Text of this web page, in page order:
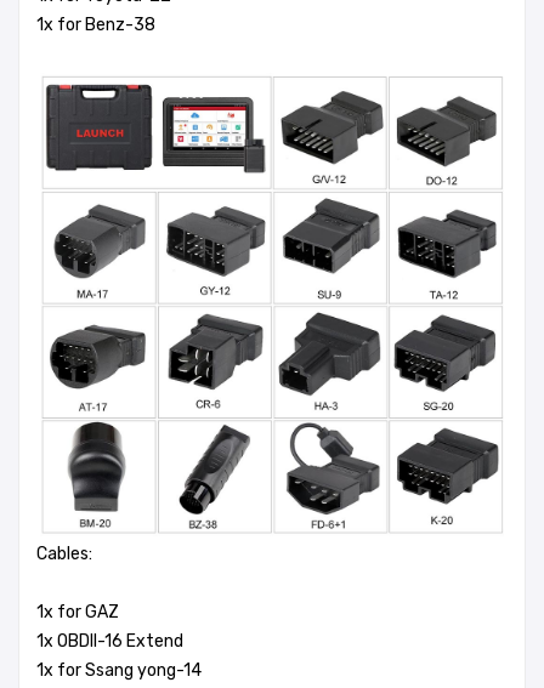
1x for Benz-38
Cables:
1x for GAZ
1x OBDII-16 Extend
1x for Ssang yong-14